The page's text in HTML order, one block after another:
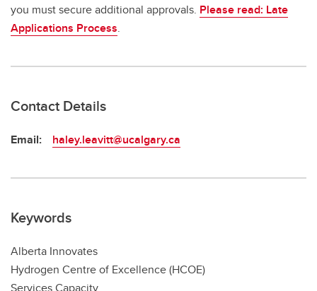
you must secure additional approvals. Please read: Late
Applications Process.
Contact Details
Email: haley.leavitt@ucalgary.ca
Keywords
Alberta Innovates
Hydrogen Centre of Excellence (HCOE)
Services Capacity